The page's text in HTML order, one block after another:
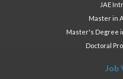
JAE
Master in
Master's Degree
Doctoral
Job